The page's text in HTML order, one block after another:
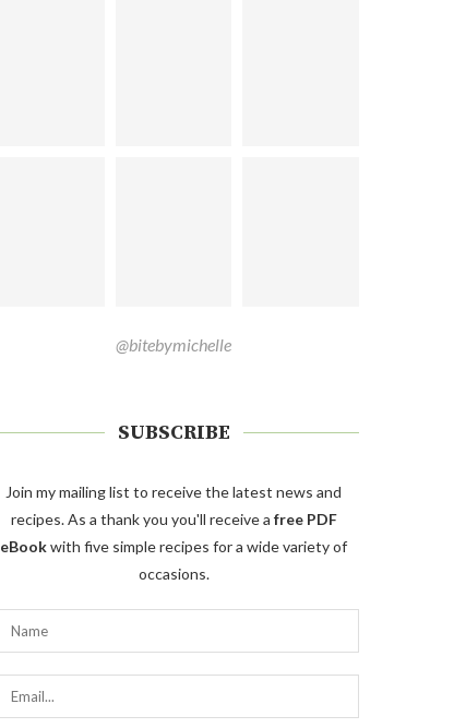
@bitebymichelle
SUBSCRIBE
Join my mailing list to receive the latest news and
recipes. As a thank you you'll receive a free PDF
eBookwith five simple recipes for a wide variety of
occasions.